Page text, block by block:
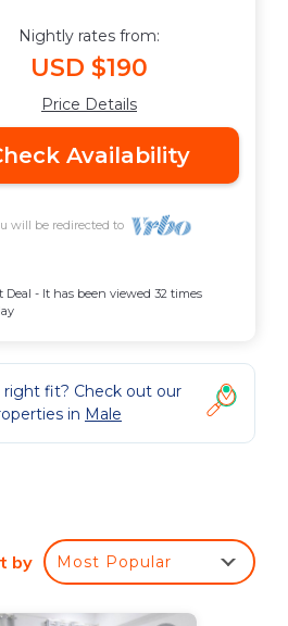
Nightly rates from:
USD $190
Price Details
Availability
will be redirected to
Deal - It has been viewed 32 times
fit? Check out our
in Male
by Most Popular